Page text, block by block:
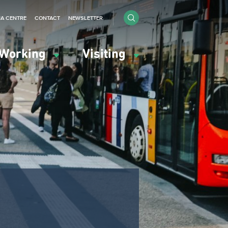
Visiting
CENTRE CONTACT NEWSLETTER